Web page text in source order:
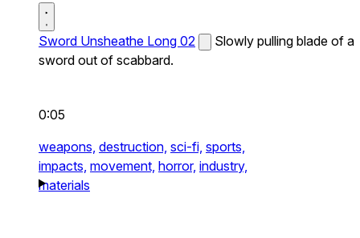
Sword Unsheathe Long 02
Slowly pulling blade of a
sword out of scabbard.
0:05
weapons, destruction, sci-fi, sports,
impacts, movement, horror, industry,
materials